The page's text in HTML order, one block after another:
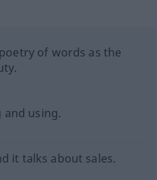
of words as the
and using.
it talks about sales.